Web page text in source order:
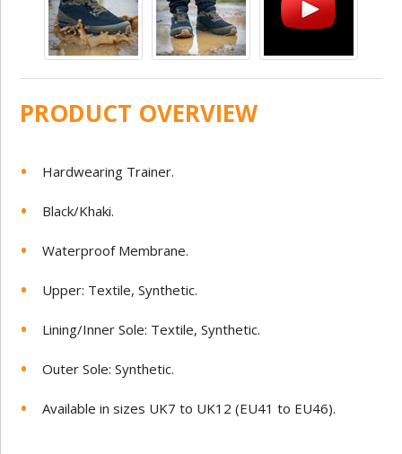
PRODUCT OVERVIEW
Hardwearing Trainer.
Black/Khaki.
Waterproof Membrane.
Upper: Textile, Synthetic.
Lining/Inner Sole: Textile, Synthetic.
Outer Sole: Synthetic.
Available in sizes UK7 to UK12 (EU41 to EU46).